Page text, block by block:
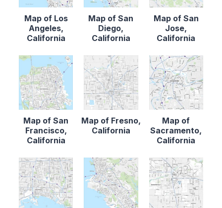
Map of Los
Angeles,
California
Map of San
Diego,
California
Map of San
Jose,
California
Map of San
Francisco,
California
Map of Fresno,
California
Map of
Sacramento,
California